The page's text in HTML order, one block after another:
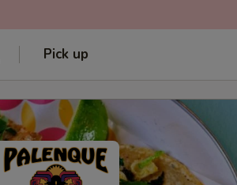
Pick up